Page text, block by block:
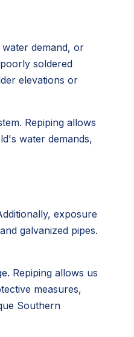
demand, or
soldered
elevations or
Repiping allows
water demands,
exposure
galvanized pipes.
Repiping allows us
measures,
Southern